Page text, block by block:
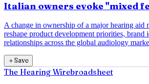
Italian owners evoke "mixed
A change in ownership of a major hearing aid
reshape product development priorities, brand
relationships across the global audiology
＋Save
The Hearing Wirebroadsheet